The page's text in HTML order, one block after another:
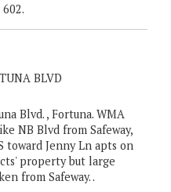
BLVD
Blvd. , Fortuna. WMA
NB Blvd from Safeway,
toward Jenny Ln apts on
property but large
from Safeway. .